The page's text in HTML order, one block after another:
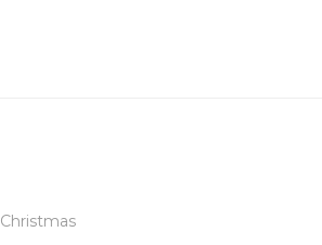
Christmas